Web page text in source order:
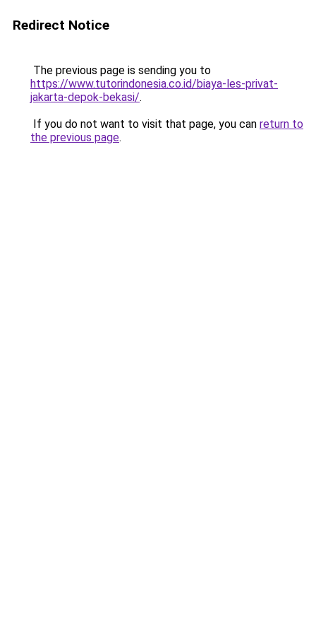
Redirect Notice
The previous page is sending you to
https://www.tutorindonesia.co.id/biaya-les-privat-
jakarta-depok-bekasi/.
If you do not want to visit that page, you can return to
the previous page.